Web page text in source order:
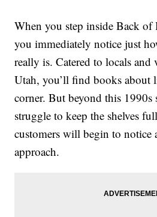
When you step inside Back of
you immediately notice just
really is. Catered to locals
Utah, you’ll find books about
corner. But beyond this 1990s
struggle to keep the shelves
customers will begin to notice
approach.